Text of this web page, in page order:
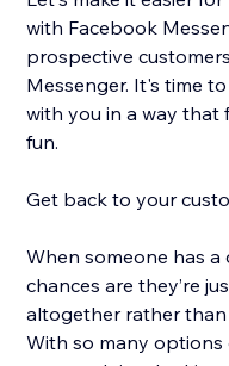
with Facebook
prospective
Messenger. It's time
with you in a way that
fun.
Get back to your
When someone has a
chances are they’re
altogether rather
With so many